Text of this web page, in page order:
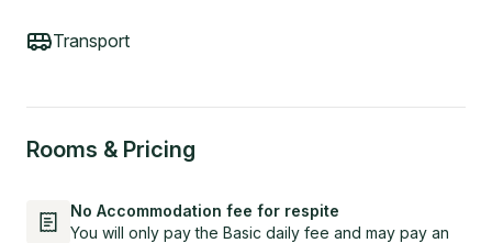
Transport
Rooms & Pricing
No Accommodation fee for respite
You will only pay the Basic daily fee and may pay an